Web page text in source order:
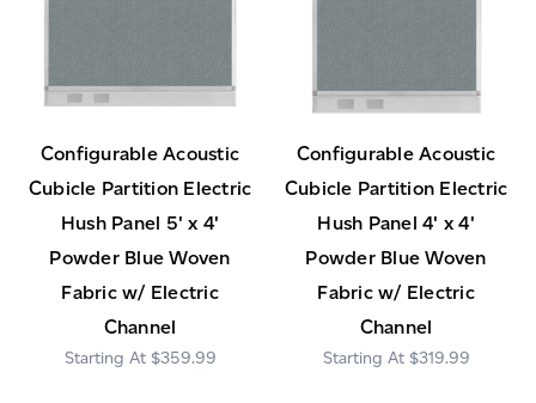
Configurable Acoustic
Cubicle Partition Electric
Hush Panel 5' x 4'
Powder Blue Woven
Fabric w/ Electric
Channel
$359.99
Configurable Acoustic
Cubicle Partition Electric
Hush Panel 4' x 4'
Powder Blue Woven
Fabric w/ Electric
Channel
$319.99